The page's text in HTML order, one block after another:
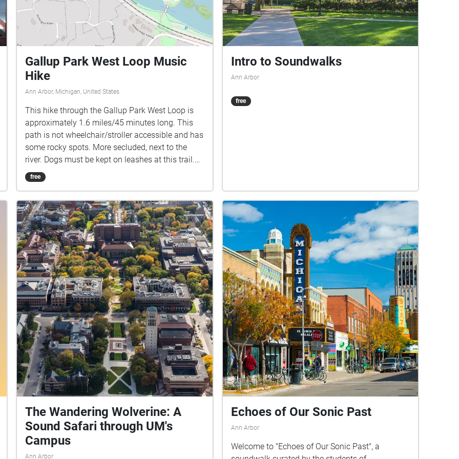
Gallup Park West Loop Music
Hike
Ann Arbor, Michigan, United States
This hike through the Gallup Park West Loop is
approximately 1.6 miles/45 minutes long. This
path is not wheelchair/stroller accessible and has
some rocky spots. More secluded, next to the
river. Dogs must be kept on leashes at this trail.
The music for this hike is comprised of artists
that were slated to perform during the Ann Arbor
you to check out more of their music and support
local artists! A few notes: If you arrive at the end
of a blue zone, pause and wait for the song to
end. There may be gaps in the music. That is
okay. Enjoy the silence if it happens. If songs
begin to overlap, you can pause the walk, re-start
it, and this will correct the issue. If all else fails,
stop the walk in the app and re-open it, you
should still be able to pick up wherever you are
on the walk. To view the playlist, tap on the menu
button in the upper right-hand corner while in the
hike. Enter this bonus Summer Game code at
https://aadl.org/play for 100 points:
FULLERFLATS This program is a partnership with
the Ann Arbor District Library.
free
Intro to Soundwalks
Ann Arbor
free
The Wandering Wolverine: A
Sound Safari through UM's
Campus
Ann Arbor
Echoes of Our Sonic Past
Ann Arbor
Welcome to "Echoes of Our Sonic Past", a